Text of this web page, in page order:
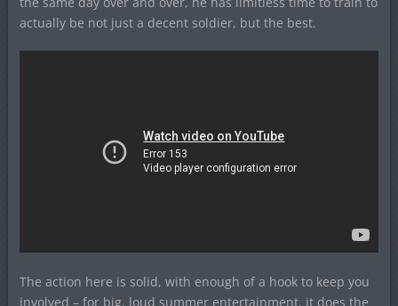
actually be not just a decent soldier, but the best.
The action here is solid, with enough of a hook to keep you
involved – for big, loud summer entertainment, it does the